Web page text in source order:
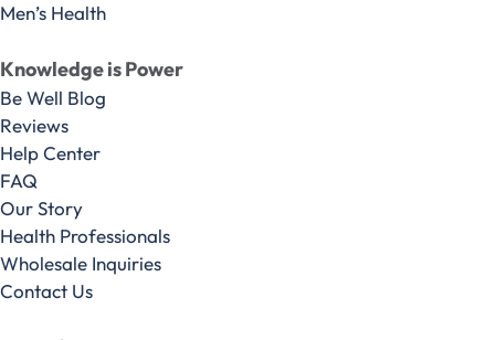
Men’s Health
Knowledge is Power
Be Well Blog
Reviews
Help Center
FAQ
Our Story
Health Professionals
Wholesale Inquiries
Contact Us